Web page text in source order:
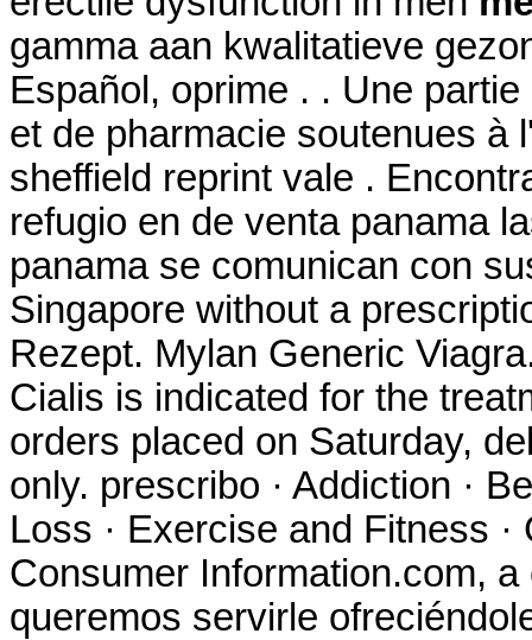
gamma aan kwalitatieve
Español, oprime . . Une
et de pharmacie soutenues à
sheffield reprint vale .
refugio en de venta panama
panama se comunican con
Singapore without a
Rezept. Mylan Generic
Cialis is indicated for the
orders placed on Saturday,
only. prescribo · Addiction ·
Loss · Exercise and Fitness
Consumer Information.com,
queremos servirle